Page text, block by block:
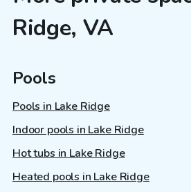
Ridge, VA
Pools
Pools in Lake Ridge
Indoor pools in Lake Ridge
Hot tubs in Lake Ridge
Heated pools in Lake Ridge